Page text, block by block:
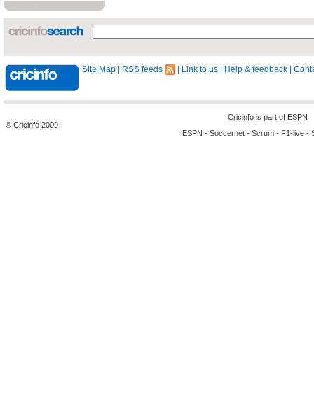
Site Map RSS feeds Link to us Help & feedback
© Cricinfo 2009
Cricinfo is part of ESPN
ESPN - Soccernet - Scrum - F1-live -